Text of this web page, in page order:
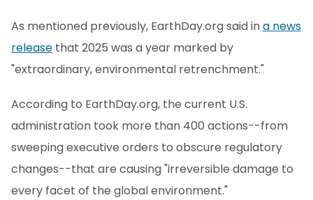
As mentioned previously, EarthDay.org said ina news
release that 2025 was a year marked by
"extraordinary, environmental retrenchment."
According to EarthDay.org, the current U.S.
administration took more than 400 actions--from
sweeping executive orders to obscure regulatory
changes--that are causing "irreversible damage to
every facet of the global environment."